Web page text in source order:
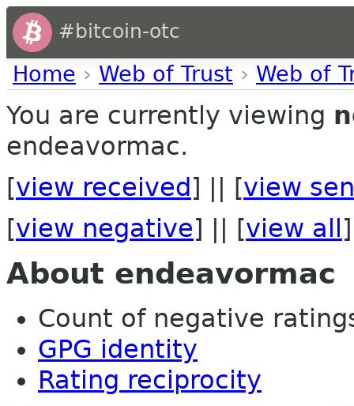
#bitcoin-otc
Home › Web of Trust › Web of
You are currently viewing
endeavormac.
[view received ] || [view
[view negative] || [view all ]
About endeavormac
Count of negative
GPG identity
Rating reciprocity